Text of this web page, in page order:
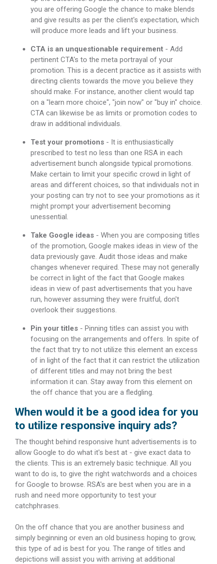
you are offering Google the chance to make blends
and give results as per the client's expectation, which
will produce more leads and lift your business.
CTA is an unquestionable requirement - Add
pertinent CTA's to the meta portrayal of your
promotion. This is a decent practice as it assists with
directing clients towards the move you believe they
should make. For instance, another client would tap
on a "learn more choice", "join now" or "buy in" choice.
CTA can likewise be as limits or promotion codes to
draw in additional individuals.
Test your promotions - It is enthusiastically
prescribed to test no less than one RSA in each
advertisement bunch alongside typical promotions.
Make certain to limit your specific crowd in light of
areas and different choices, so that individuals not in
your posting can try not to see your promotions as it
might prompt your advertisement becoming
unessential.
Take Google ideas - When you are composing titles
of the promotion, Google makes ideas in view of the
data previously gave. Audit those ideas and make
changes whenever required. These may not generally
be correct in light of the fact that Google makes
ideas in view of past advertisements that you have
run, however assuming they were fruitful, don't
overlook their suggestions.
Pin your titles - Pinning titles can assist you with
focusing on the arrangements and offers. In spite of
the fact that try to not utilize this element an excess
of in light of the fact that it can restrict the utilization
of different titles and may not bring the best
information it can. Stay away from this element on
the off chance that you are a fledgling.
When would it be a good idea for you
to utilize responsive inquiry ads?
The thought behind responsive hunt advertisements is to
allow Google to do what it's best at - give exact data to
the clients. This is an extremely basic technique. All you
want to do is, to give the right watchwords and a choices
for Google to browse. RSA's are best when you are in a
rush and need more opportunity to test your
catchphrases.
On the off chance that you are another business and
simply beginning or even an old business hoping to grow,
this type of ad is best for you. The range of titles and
depictions will assist you with arriving at additional